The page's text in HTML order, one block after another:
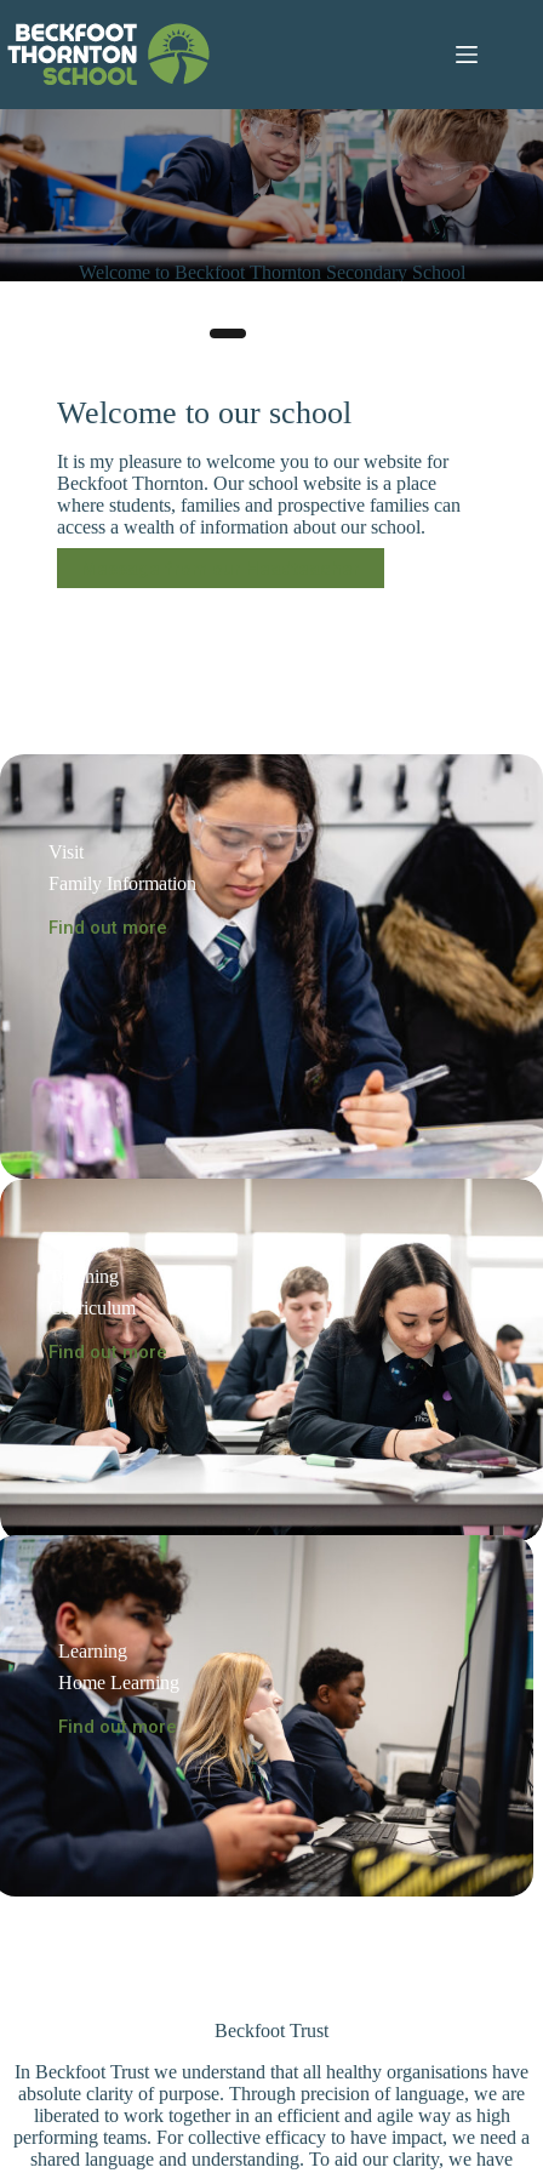
content
Welcome to Beckfoot Thornton Secondary School
evident in the day-to-day experience of pupils.’
Welcome to our school
It is my pleasure to welcome you to our website for
Beckfoot Thornton. Our school website is a place
where students, families and prospective families can
access a wealth of information about our school.
Visit
Family Information
Find out more
Teaching
Curriculum
Find out more
Learning
Home Learning
Find out more
Beckfoot Trust
In Beckfoot Trust we understand that all healthy organisations have
absolute clarity of purpose. Through precision of language, we are
liberated to work together in an efficient and agile way as high
performing teams. For collective efficacy to have impact, we need a
shared language and understanding. To aid our clarity, we have